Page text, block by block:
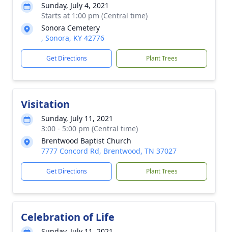
Sunday, July 4, 2021
Starts at 1:00 pm (Central time)
Sonora Cemetery
, Sonora, KY 42776
Get Directions Plant Trees
Visitation
Sunday, July 11, 2021
3:00 - 5:00 pm (Central time)
Brentwood Baptist Church
7777 Concord Rd, Brentwood, TN 37027
Get Directions Plant Trees
Celebration of Life